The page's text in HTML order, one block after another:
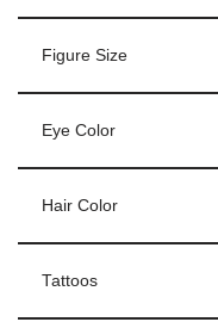
Figure Size
Eye Color
Hair Color
Tattoos